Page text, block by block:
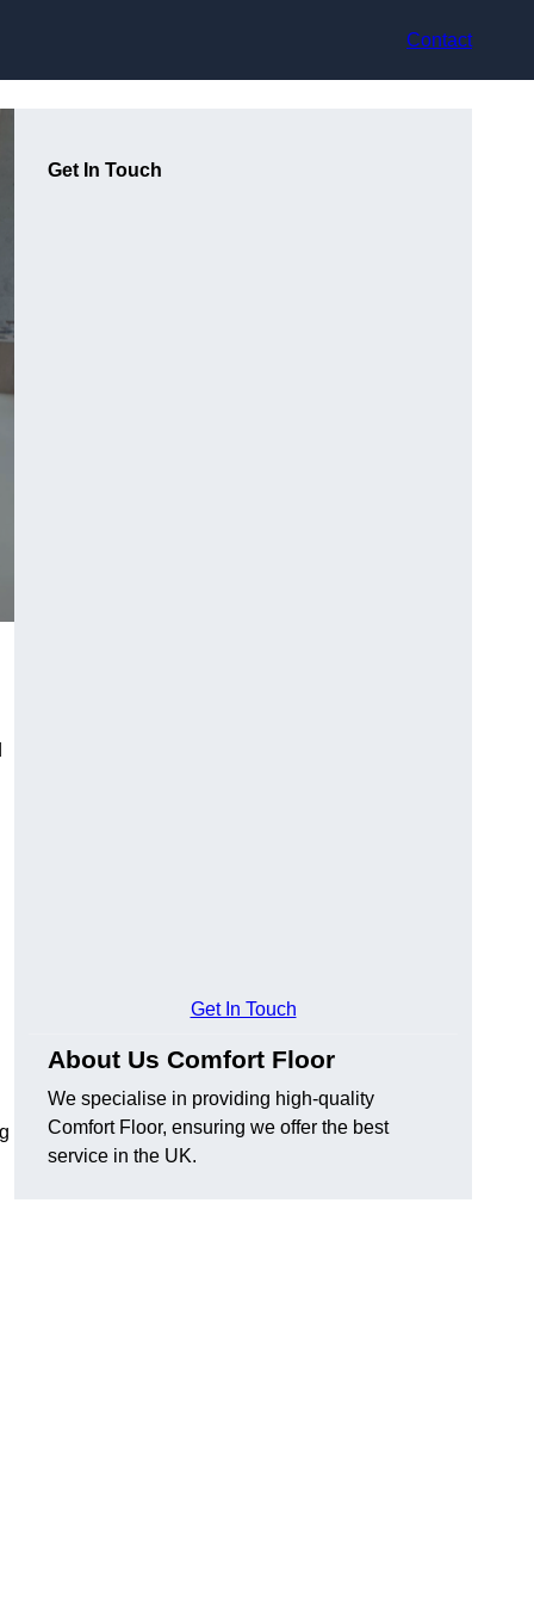
Contact
Get In Touch
Get In Touch
About Us Comfort Floor
We specialise in providing high-quality
Comfort Floor, ensuring we offer the best
service in the UK.